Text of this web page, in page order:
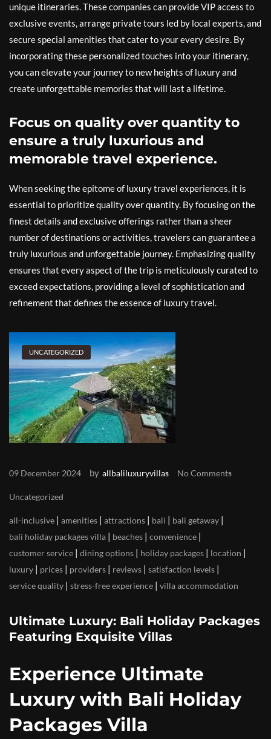
unique itineraries. These companies can provide VIP access to
exclusive events, arrange private tours led by local experts, and
secure special amenities that cater to your every desire. By
incorporating these personalized touches into your itinerary,
you can elevate your journey to new heights of luxury and
create unforgettable memories that will last a lifetime.
Focus on quality over quantity to
ensure a truly luxurious and
memorable travel experience.
When seeking the epitome of luxury travel experiences, it is
essential to prioritize quality over quantity. By focusing on the
finest details and exclusive offerings rather than a sheer
number of destinations or activities, travelers can guarantee a
truly luxurious and unforgettable journey. Emphasizing quality
ensures that every aspect of the trip is meticulously curated to
exceed expectations, providing a level of sophistication and
refinement that defines the essence of luxury travel.
UNCATEGORIZED
09 December 2024 by allbaliluxuryvillas No Comments
Uncategorized
all-inclusive | amenities | attractions | bali | bali getaway |
bali holiday packages villa | beaches | convenience |
customer service | dining options | holiday packages | location |
luxury | prices | providers | reviews | satisfaction levels |
service quality | stress-free experience | villa accommodation
Ultimate Luxury: Bali Holiday Packages
Featuring Exquisite Villas
Experience Ultimate
Luxury with Bali Holiday
Packages Villa